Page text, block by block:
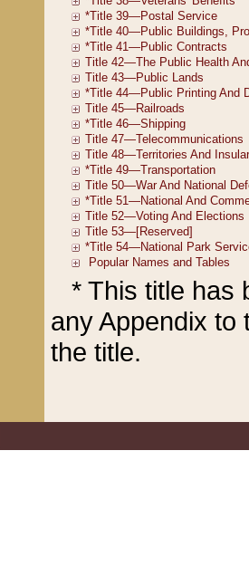
* This title has
any Appendix to
the title.